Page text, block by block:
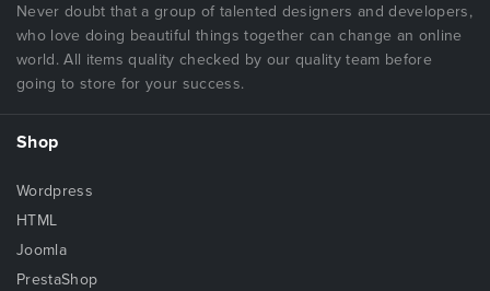
Never doubt that a group of talented designers and developers,
who love doing beautiful things together can change an online
world. All items quality checked by our quality team before
going to store for your success.
Shop
Wordpress
HTML
Joomla
PrestaShop